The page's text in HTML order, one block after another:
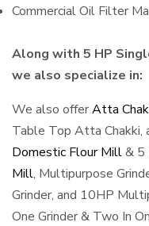
Commercial Oil Filter
Along with 5 HP
we also specialize in:
We also offerAtta
Table Top Atta Chakki,
Domestic Flour Mill& 5
Mill, Multipurpose
Grinder, and 10HP
One Grinder & Two In